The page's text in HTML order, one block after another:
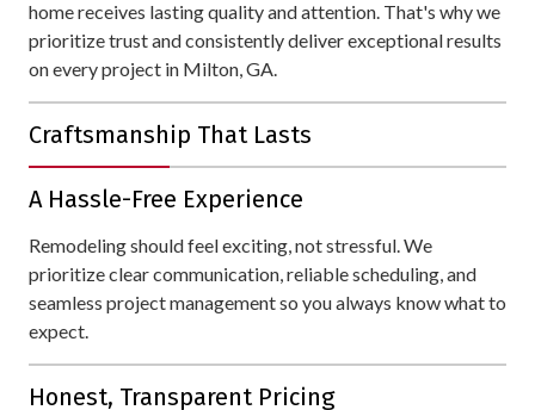
home receives lasting quality and attention. That's why we
prioritize trust and consistently deliver exceptional results
on every project in Milton, GA.
Craftsmanship That Lasts
expertise to every project. Your home is protected with
materials and workmanship designed to withstand all of
Milton's weather.
A Hassle-Free Experience
Remodeling should feel exciting, not stressful. We
prioritize clear communication, reliable scheduling, and
seamless project management so you always know what to
expect.
Honest, Transparent Pricing